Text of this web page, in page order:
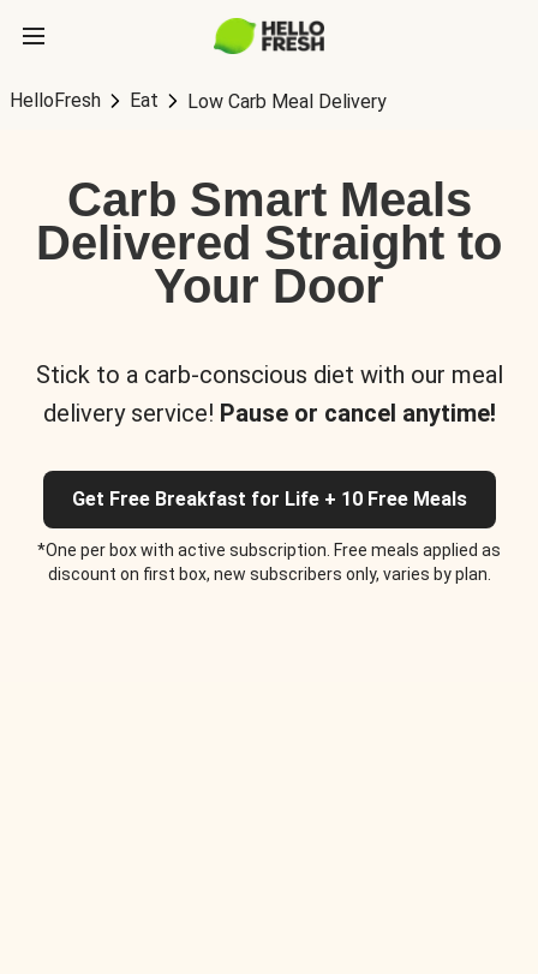
HelloFresh Eat Low Carb Meal Delivery
Carb Smart Meals
Delivered Straight to
Your Door
Stick to a carb-conscious diet with our meal
delivery service! Pause or cancel anytime!
Get Free Breakfast for Life + 10 Free Meals
*One per box with active subscription. Free meals applied as
discount on first box, new subscribers only, varies by plan.